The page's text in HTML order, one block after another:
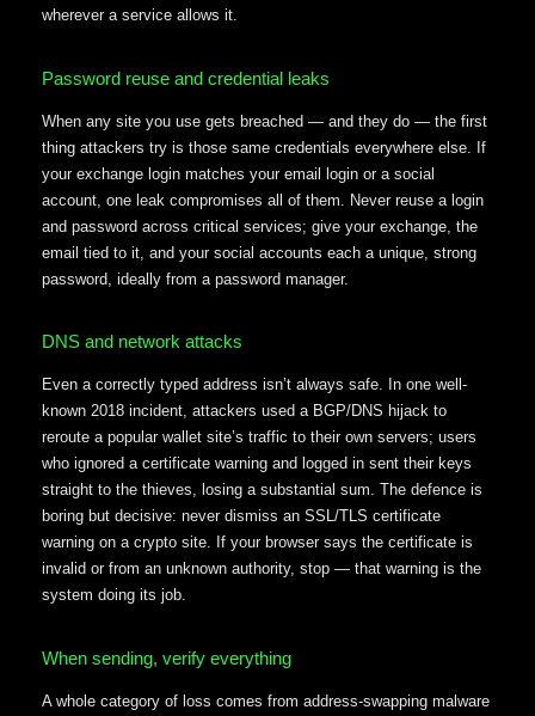
wherever a service allows it.
Password reuse and credential leaks
When any site you use gets breached — and they do — the first
thing attackers try is those same credentials everywhere else. If
your exchange login matches your email login or a social
account, one leak compromises all of them. Never reuse a login
and password across critical services; give your exchange, the
email tied to it, and your social accounts each a unique, strong
password, ideally from a password manager.
DNS and network attacks
Even a correctly typed address isn’t always safe. In one well-
known 2018 incident, attackers used a BGP/DNS hijack to
reroute a popular wallet site’s traffic to their own servers; users
who ignored a certificate warning and logged in sent their keys
straight to the thieves, losing a substantial sum. The defence is
boring but decisive: never dismiss an SSL/TLS certificate
warning on a crypto site. If your browser says the certificate is
invalid or from an unknown authority, stop — that warning is the
system doing its job.
When sending, verify everything
A whole category of loss comes from address-swapping malware